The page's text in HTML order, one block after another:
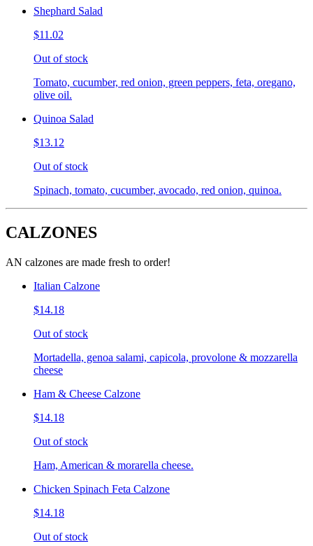
Shephard Salad
$11.02
Out of stock
Tomato, cucumber, red onion, green peppers, feta, oregano,
olive oil.
Quinoa Salad
$13.12
Out of stock
Spinach, tomato, cucumber, avocado, red onion, quinoa.
CALZONES
AN calzones are made fresh to order!
Italian Calzone
$14.18
Out of stock
Mortadella, genoa salami, capicola, provolone & mozzarella
cheese
Ham & Cheese Calzone
$14.18
Out of stock
Ham, American & morarella cheese.
Chicken Spinach Feta Calzone
$14.18
Out of stock